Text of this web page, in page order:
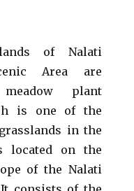
of Nalati
Area are
meadow plant
is one of the
in the
located on the
of the Nalati